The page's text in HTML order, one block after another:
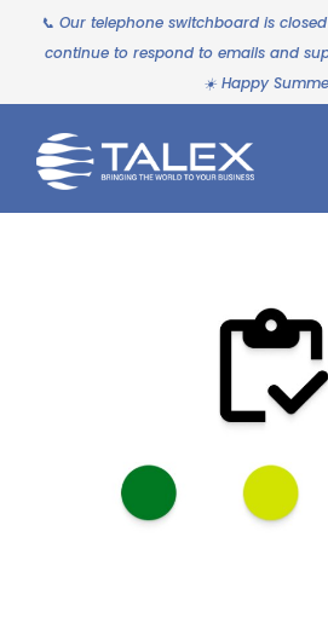
📞 Our telephone switchboard is
continue to respond to emails and
☀️ Happy